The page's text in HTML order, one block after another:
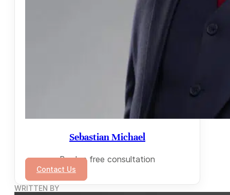
Sebastian Michael
Book a free consultation
Contact Us
WRITTEN BY